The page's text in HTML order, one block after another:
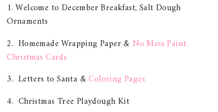
1. Welcome to December Breakfast, Salt Dough
Ornaments
2. Homemade Wrapping Paper & No Mess Paint
Christmas Cards
3. Letters to Santa &Coloring Pages
4. Christmas Tree Playdough Kit